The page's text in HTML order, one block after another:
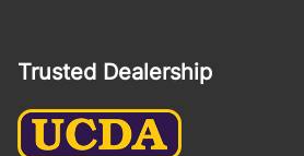
Trusted Dealership